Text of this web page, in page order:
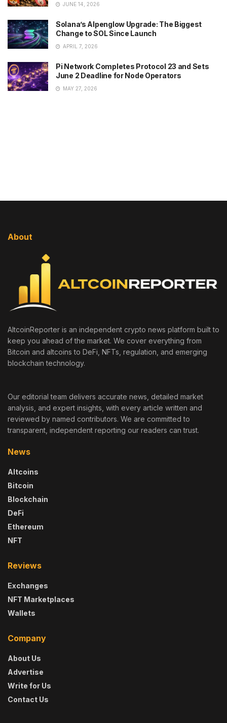
JUNE 14, 2026
Solana’s Alpenglow Upgrade: The Biggest
Change to SOL Since Launch
APRIL 7, 2026
Pi Network Completes Protocol 23 and Sets
June 2 Deadline for Node Operators
MAY 27, 2026
About
AltcoinReporter is an independent crypto news platform built to
keep you ahead of the market. We cover everything from
Bitcoin and altcoins to DeFi, NFTs, regulation, and emerging
blockchain technology.
Our editorial team delivers accurate news, detailed market
analysis, and expert insights, with every article written and
reviewed by named contributors. We are committed to
transparent, independent reporting our readers can trust.
News
Altcoins
Bitcoin
Blockchain
DeFi
Ethereum
NFT
Reviews
Exchanges
NFT Marketplaces
Wallets
Company
About Us
Advertise
Write for Us
Contact Us